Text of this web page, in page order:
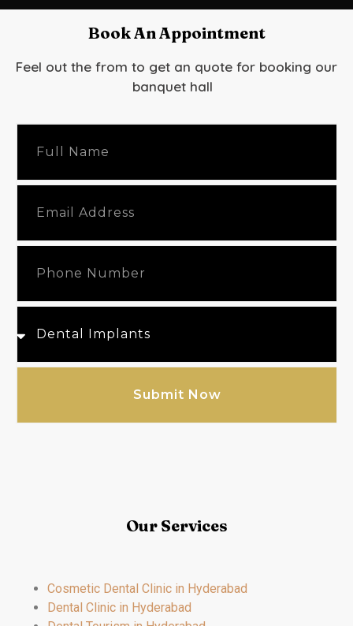
Book An Appointment
Feel out the from to get an quote for booking our
banquet hall
Submit Now
Our Services
Cosmetic Dental Clinic in Hyderabad
Dental Clinic in Hyderabad